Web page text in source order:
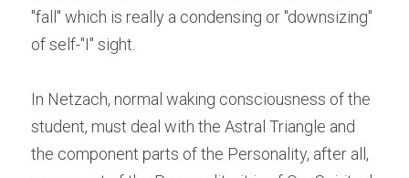
"fall" which is really a condensing or "downsizing"
of self-"I" sight.
In Netzach, normal waking consciousness of the
student, must deal with the Astral Triangle and
the component parts of the Personality, after all,